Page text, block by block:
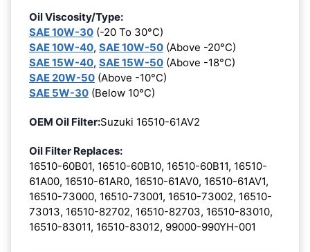
Oil Viscosity/Type:
SAE 10W-30 (-20 To 30°C)
SAE 10W-40, SAE 10W-50 (Above -20°C)
SAE 15W-40, SAE 15W-50 (Above -18°C)
SAE 20W-50 (Above -10°C)
SAE 5W-30 (Below 10°C)
OEM Oil Filter:Suzuki 16510-61AV2
Oil Filter Replaces:
16510-60B01, 16510-60B10, 16510-60B11, 16510-
61A00, 16510-61AR0, 16510-61AV0, 16510-61AV1,
16510-73000, 16510-73001, 16510-73002, 16510-
73013, 16510-82702, 16510-82703, 16510-83010,
16510-83011, 16510-83012, 99000-990YH-001